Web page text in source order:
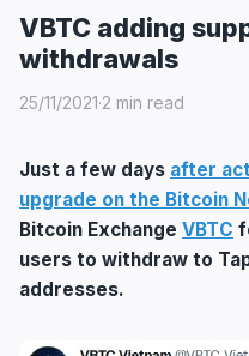
VBTC adding
withdrawals
25/11/2021·2 min read
Just a few days after
upgrade on the Bitcoin
Bitcoin Exchange VBTC
users to withdraw to
addresses.